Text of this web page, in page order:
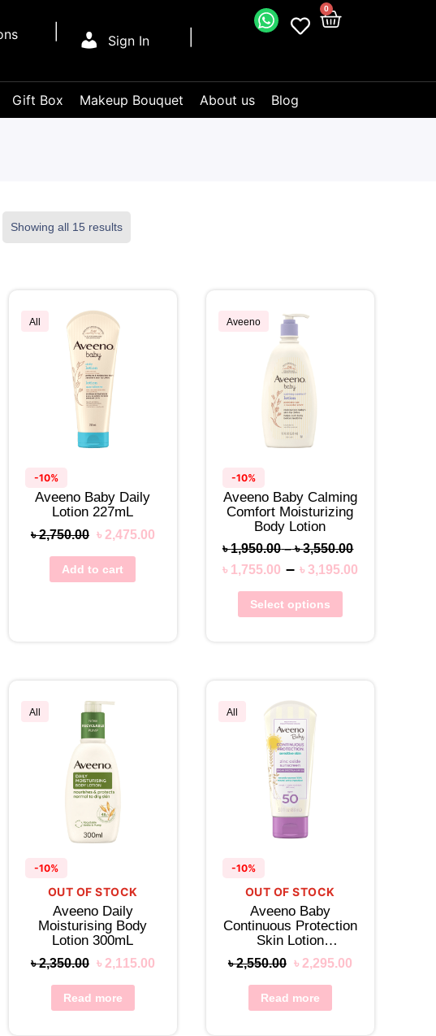
Sign In
0
Gift Box Makeup Bouquet About us Blog
Showing all 15 results
All
-10%
Aveeno Baby Daily
Lotion 227mL
৳2,750.00 ৳ 2,475.00
Add to cart
Aveeno
-10%
Aveeno Baby Calming
Comfort Moisturizing
Body Lotion
৳1,950.00 – ৳3,550.00
৳ 1,755.00 – ৳ 3,195.00
Select options
All
-10%
OUT OF STOCK
Aveeno Daily
Moisturising Body
Lotion 300mL
৳2,350.00 ৳ 2,115.00
Read more
All
-10%
OUT OF STOCK
Aveeno Baby
Continuous Protection
Skin Lotion
Sunscreen SPF 50
৳2,550.00 ৳ 2,295.00
Read more